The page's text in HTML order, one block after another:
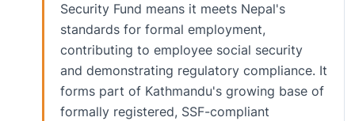
Security Fund means it meets Nepal's
standards for formal employment,
contributing to employee social security
and demonstrating regulatory compliance. It
forms part of Kathmandu's growing base of
formally registered, SSF-compliant